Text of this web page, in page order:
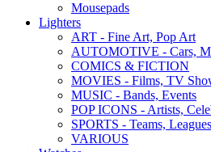
Mousepads
Lighters
ART - Fine Art, Pop Art
AUTOMOTIVE - Cars,
COMICS & FICTION
MOVIES - Films, TV
MUSIC - Bands, Events
POP ICONS - Artists,
SPORTS - Teams, Leagues
VARIOUS